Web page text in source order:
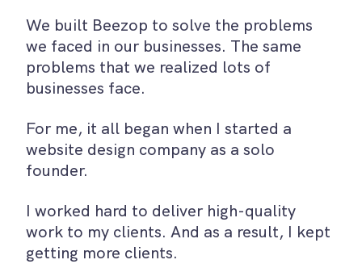
We built Beezop to solve the problems
we faced in our businesses. The same
problems that we realized lots of
businesses face.
For me, it all began when I started a
website design company as a solo
founder.
I worked hard to deliver high-quality
work to my clients. And as a result, I kept
getting more clients.